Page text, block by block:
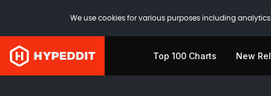
We use cookies for various purposes including
Top 100 Charts New